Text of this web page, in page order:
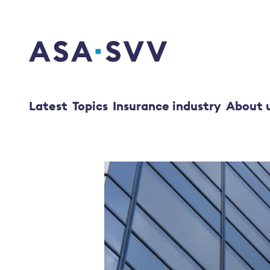
SVV Logo
Latest Topics Insurance industry About